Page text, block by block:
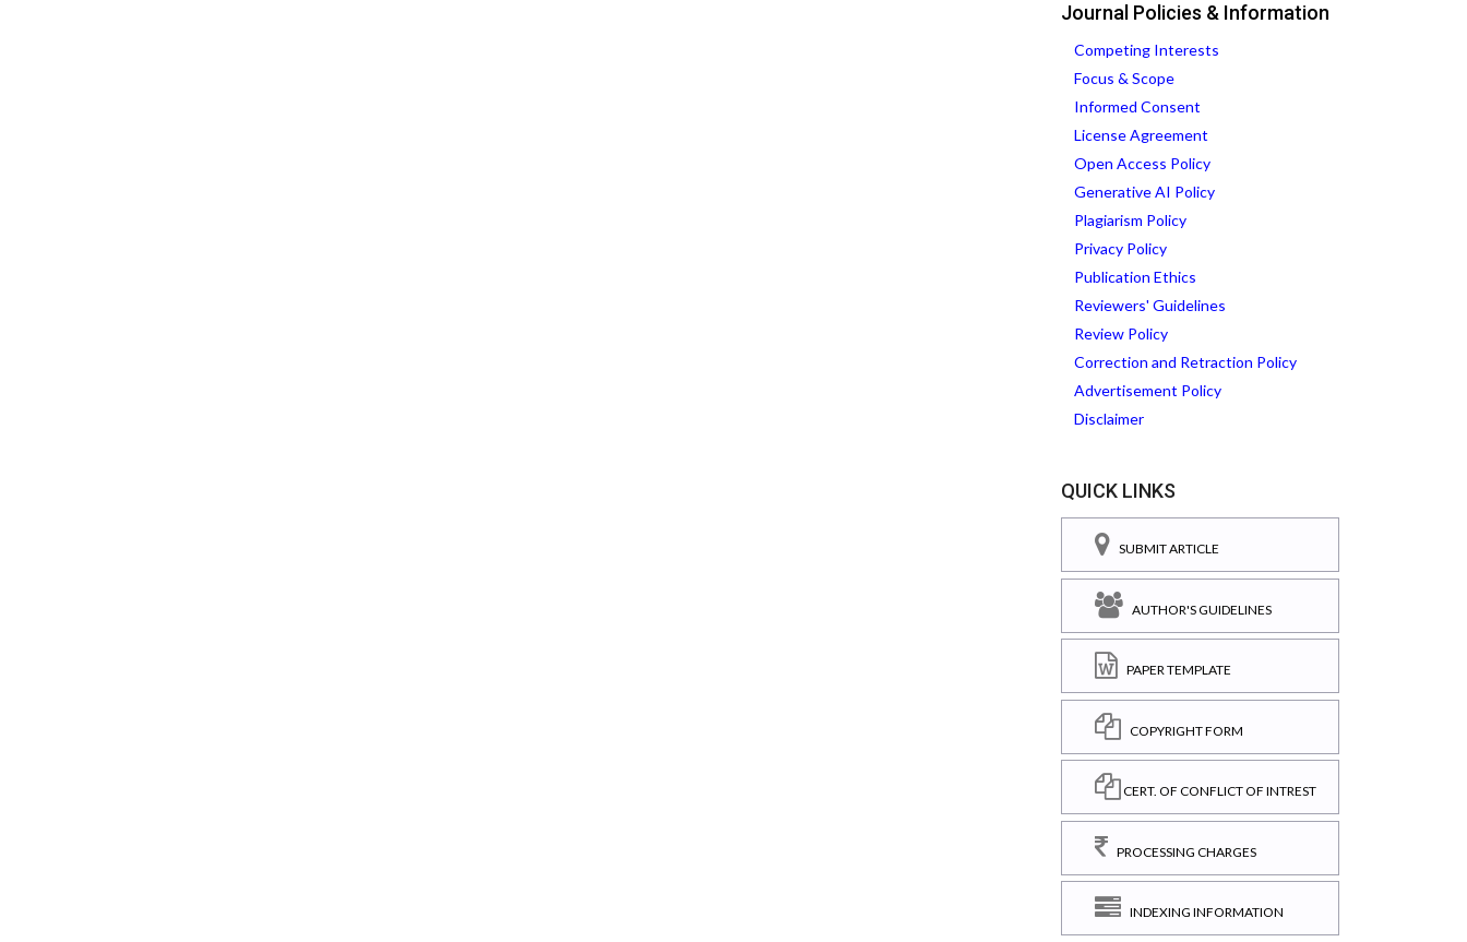
Journal Policies & Information
Competing Interests
Focus & Scope
Informed Consent
License Agreement
Open Access Policy
Generative AI Policy
Plagiarism Policy
Privacy Policy
Publication Ethics
Reviewers' Guidelines
Review Policy
Correction and Retraction Policy
Advertisement Policy
Disclaimer
QUICK LINKS
SUBMIT ARTICLE
AUTHOR'S GUIDELINES
PAPER TEMPLATE
COPYRIGHT FORM
CERT. OF CONFLICT OF INTREST
PROCESSING CHARGES
INDEXING INFORMATION